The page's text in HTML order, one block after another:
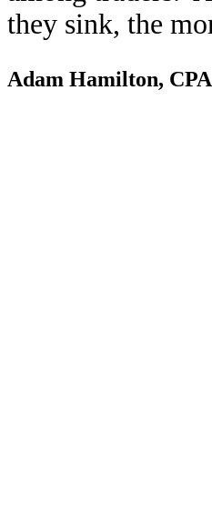
they sink, the
Adam Hamilton, CPA